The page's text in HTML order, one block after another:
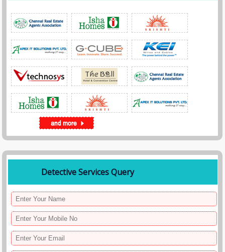
Detective Services Query